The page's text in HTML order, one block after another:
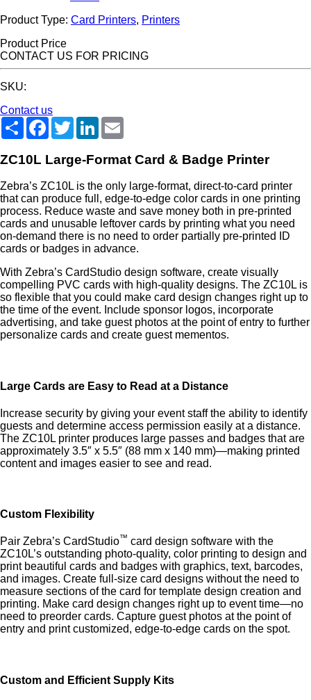
Product Type: Card Printers, Printers
Product Price
CONTACT US FOR PRICING
SKU:
Contact us
ShareFacebookTwitterLinkedIn
ZC10L Large-Format Card & Badge Printer
Zebra’s ZC10L is the only large-format, direct-to-card printer
that can produce full, edge-to-edge color cards in one printing
process. Reduce waste and save money both in pre-printed
cards and unusable leftover cards by printing what you need
on-demand there is no need to order partially pre-printed ID
cards or badges in advance.
With Zebra’s CardStudio design software, create visually
compelling PVC cards with high-quality designs. The ZC10L is
so flexible that you could make card design changes right up to
the time of the event. Include sponsor logos, incorporate
advertising, and take guest photos at the point of entry to further
personalize cards and create guest mementos.
Large Cards are Easy to Read at a Distance
Increase security by giving your event staff the ability to identify
guests and determine access permission easily at a distance.
The ZC10L printer produces large passes and badges that are
approximately 3.5″ x 5.5″ (88 mm x 140 mm)—making printed
content and images easier to see and read.
Custom Flexibility
Pair Zebra’s CardStudio™ card design software with the
ZC10L’s outstanding photo-quality, color printing to design and
print beautiful cards and badges with graphics, text, barcodes,
and images. Create full-size card designs without the need to
measure sections of the card for template design creation and
printing. Make card design changes right up to event time—no
need to preorder cards. Capture guest photos at the point of
entry and print customized, edge-to-edge cards on the spot.
Custom and Efficient Supply Kits